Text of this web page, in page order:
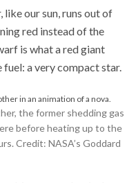
like our sun, runs out of
red instead of the
is what a red giant
a very compact star.
the former shedding gas
before heating up to the
Credit: NASA’s Goddard